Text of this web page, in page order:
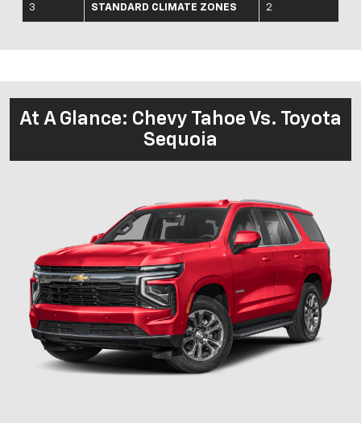
3 STANDARD CLIMATE ZONES 2
At A Glance: Chevy Tahoe Vs. Toyota
Sequoia